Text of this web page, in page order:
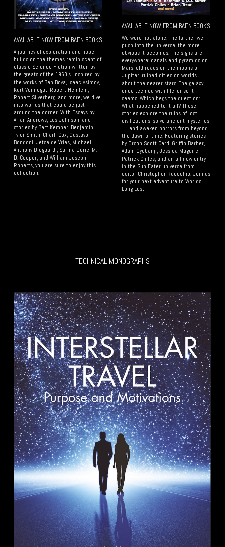
AVAILABLE NOW FROM BAEN BOOKS
We were not alone. The farther we
push into the universe, the more
obvious it becomes. The signs are
everywhere: canals and pyramids on
Mars, old roads on the moons of
Jupiter, ruined cities on worlds
about the nearer stars. The galaxy
once teemed with life, or so it
seems. Which begs the question:
What happened to it all? These
stories explore the ruins of lost
civilizations, solve ancient mysteries
. . . and awaken horrors from beyond
the dawn of time. Featuring stories
by Orson Scott Card, Griffin Barber,
Adam Oyebanji, Jessica Maguire,
Patrick Chiles, and an all-new entry
in the Sun Eater universe from
editor Christopher Ruocchio. Join us
for your next adventure to Worlds
Long Lost!
AVAILABLE NOW FROM BAEN BOOKS
A journey of exploration and hope
builds on the themes reminiscent of
classic Science Fiction written by
the greats of the 1960’s. Inspired by
the works of Ben Bova, Isaac Asimov,
Kurt Vonnegut, Robert Heinlein,
Robert Silverberg, and more, we dive
into worlds that could be just
around the corner. With Essays by
Arlan Andrews, Les Johnson, and
stories by Bart Kemper, Benjamin
Tyler Smith, Charli Cox, Gustavo
Bondoni, Jetse de Vries, Michael
Anthony Dioguardi, Sarina Dorie, M.
D. Cooper, and William Joseph
Roberts, you are sure to enjoy this
collection.
TECHNICAL MONOGRAPHS